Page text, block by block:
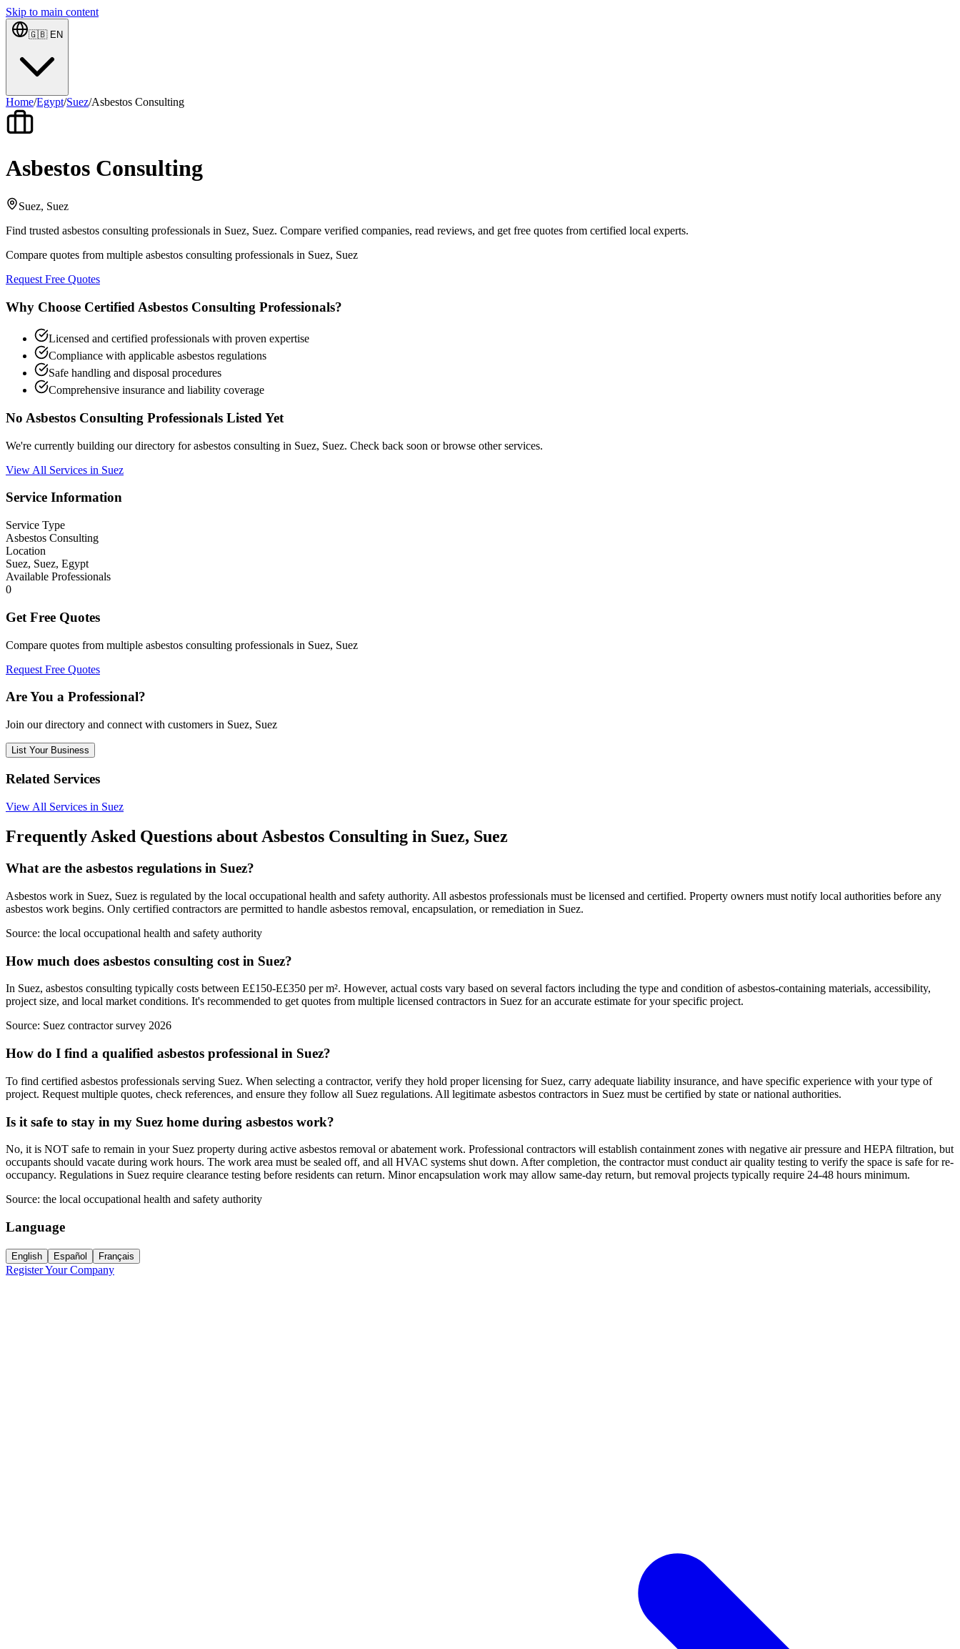
Skip to main content
🇬🇧 EN
Home/Egypt/Suez/Asbestos Consulting
Asbestos Consulting
Suez, Suez
Find trusted asbestos consulting professionals in Suez, Suez. Compare verified companies, read reviews, and get free quotes from certified local experts.
Compare quotes from multiple asbestos consulting professionals in Suez, Suez
Request Free Quotes
Why Choose Certified Asbestos Consulting Professionals?
Licensed and certified professionals with proven expertise
Compliance with applicable asbestos regulations
Safe handling and disposal procedures
Comprehensive insurance and liability coverage
No Asbestos Consulting Professionals Listed Yet
We're currently building our directory for asbestos consulting in Suez, Suez. Check back soon or browse other services.
View All Services in Suez
Service Information
Service Type
Asbestos Consulting
Location
Suez, Suez, Egypt
Available Professionals
0
Get Free Quotes
Compare quotes from multiple asbestos consulting professionals in Suez, Suez
Request Free Quotes
Are You a Professional?
Join our directory and connect with customers in Suez, Suez
List Your Business
Related Services
View All Services in Suez
Frequently Asked Questions about Asbestos Consulting in Suez, Suez
What are the asbestos regulations in Suez?
Asbestos work in Suez, Suez is regulated by the local occupational health and safety authority. All asbestos professionals must be licensed and certified. Property owners must notify local authorities before any
asbestos work begins. Only certified contractors are permitted to handle asbestos removal, encapsulation, or remediation in Suez.
Source: the local occupational health and safety authority
How much does asbestos consulting cost in Suez?
In Suez, asbestos consulting typically costs between E£150-E£350 per m². However, actual costs vary based on several factors including the type and condition of asbestos-containing materials, accessibility,
project size, and local market conditions. It's recommended to get quotes from multiple licensed contractors in Suez for an accurate estimate for your specific project.
Source: Suez contractor survey 2026
How do I find a qualified asbestos professional in Suez?
To find certified asbestos professionals serving Suez. When selecting a contractor, verify they hold proper licensing for Suez, carry adequate liability insurance, and have specific experience with your type of
project. Request multiple quotes, check references, and ensure they follow all Suez regulations. All legitimate asbestos contractors in Suez must be certified by state or national authorities.
Is it safe to stay in my Suez home during asbestos work?
No, it is NOT safe to remain in your Suez property during active asbestos removal or abatement work. Professional contractors will establish containment zones with negative air pressure and HEPA filtration, but
occupants should vacate during work hours. The work area must be sealed off, and all HVAC systems shut down. After completion, the contractor must conduct air quality testing to verify the space is safe for re-
occupancy. Regulations in Suez require clearance testing before residents can return. Minor encapsulation work may allow same-day return, but removal projects typically require 24-48 hours minimum.
Source: the local occupational health and safety authority
Language
English Español Français
Register Your Company